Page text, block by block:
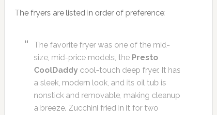
The fryers are listed in order of preference:
The favorite fryer was one of the mid-
size, mid-price models, the Presto
CoolDaddycool-touch deep fryer. It has
a sleek, modern look, and its oil tub is
nonstick and removable, making cleanup
a breeze. Zucchini fried in it for two